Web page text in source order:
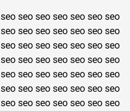
seo seo seo seo seo seo seo
seo seo seo seo seo seo seo
seo seo seo seo seo seo seo
seo seo seo seo seo seo seo
seo seo seo seo seo seo seo
seo seo seo seo seo seo seo
seo seo seo seo seo seo seo